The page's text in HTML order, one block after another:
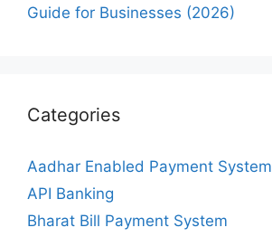
Guide for Businesses (2026)
Categories
Aadhar Enabled Payment System
API Banking
Bharat Bill Payment System